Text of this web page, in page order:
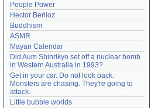
People Power
Hector Berlioz
Buddhism
ASMR
Mayan Calendar
Did Aum Shinrikyo set off a nuclear bomb
in Western Australia in 1993?
Get in your car. Do not look back.
Monsters are chasing. They're going to
attack.
Little bubble worlds